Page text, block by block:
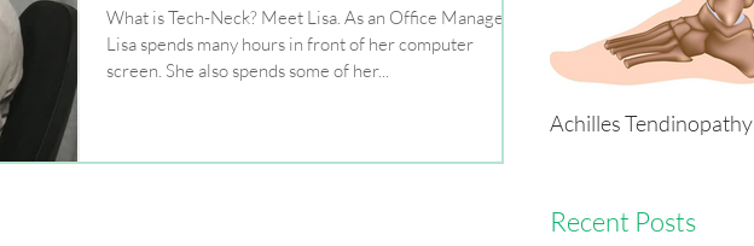
What is Tech-Neck? Meet Lisa. As an Office Manager,
Lisa spends many hours in front of her computer
screen. She also spends some of her...
Achilles Tendinopathy
Recent Posts